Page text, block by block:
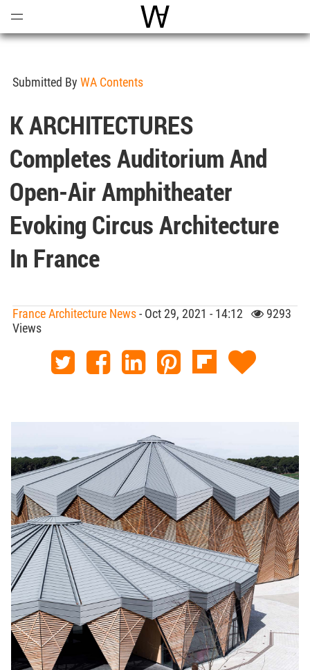
World Architecture
Submitted By WA Contents
K ARCHITECTURES
Completes Auditorium And
Open-Air Amphitheater
Evoking Circus Architecture
In France
France Architecture News- Oct 29, 2021 - 14:12
9293
Views